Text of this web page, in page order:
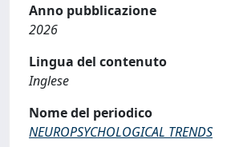
Anno pubblicazione
2026
Lingua del contenuto
Inglese
Nome del periodico
NEUROPSYCHOLOGICAL TRENDS